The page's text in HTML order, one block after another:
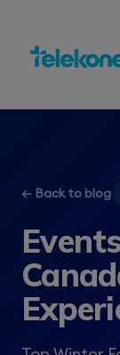
← Back to blog